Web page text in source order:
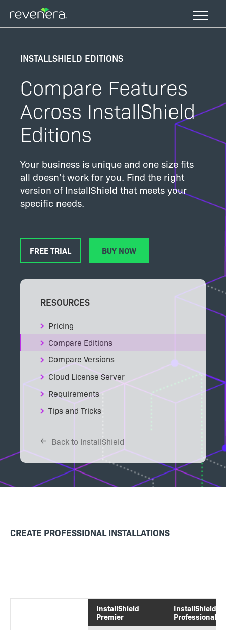
main
INSTALLSHIELD EDITIONS
Compare Features
Across InstallShield
Editions
Your business is unique and one size fits
all doesn’t work for you. Find the right
version of InstallShield that meets your
specific needs.
FREE TRIAL BUY NOW
RESOURCES
Pricing
Compare Editions
Compare Versions
Cloud License Server
Requirements
Tips and Tricks
Back to InstallShield
CREATE PROFESSIONAL INSTALLATIONS
InstallShield
Premier
InstallShield
Professional